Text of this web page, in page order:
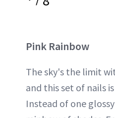
Pink Rainbow
The sky's the limit
and this set of nails
Instead of one